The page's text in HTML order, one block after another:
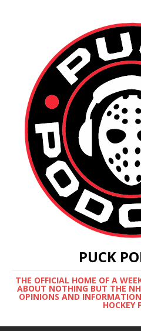
PUCK
THE OFFICIAL HOME OF A
ABOUT NOTHING BUT THE
OPINIONS AND
HOCKEY